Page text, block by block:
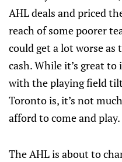
AHL deals and priced
reach of some poorer
could get a lot worse as
cash. While it’s great
with the playing field
Toronto is, it’s not
afford to come and play.
The AHL is about to